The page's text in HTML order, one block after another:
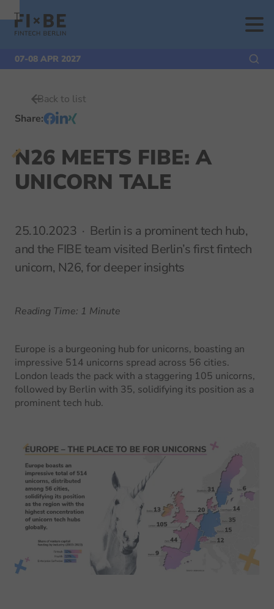
To
Navigation
To
Search
07-08 APR 2027
Back to list
Share:
N26 MEETS FIBE: A
UNICORN TALE
25.10.2023
Berlin is a prominent tech hub,
and the FIBE team visited Berlin’s first fintech
unicorn, N26, for deeper insights
Reading Time: 1 Minute
Europe is a burgeoning hub for unicorns, boasting an
impressive 514 unicorns spread across 56 cities.
London leads the pack with a staggering 105 unicorns,
followed by Berlin with 35, solidifying its position as a
prominent tech hub.